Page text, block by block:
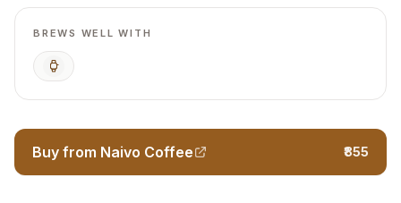
BREWS WELL WITH
AeroPress
Buy from Naivo Coffee ₹855